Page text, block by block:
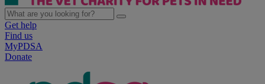
Get help
Find us
MyPDSA
Donate